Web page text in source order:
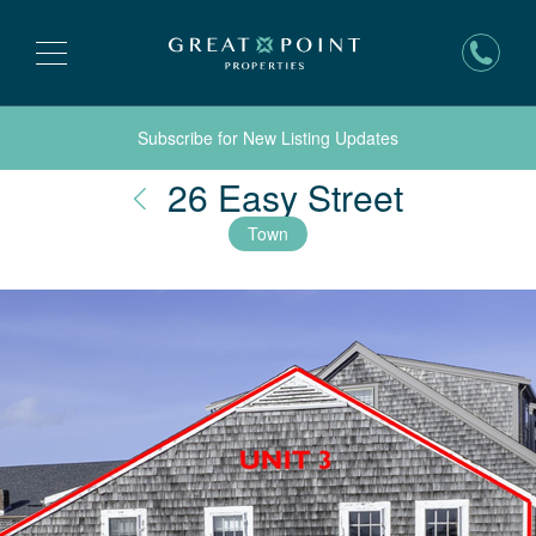
Subscribe for New Listing Updates
26 Easy Street
Town